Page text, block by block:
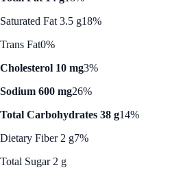
Saturated Fat 3.5 g18%
Trans Fat0%
Cholesterol 10 mg3%
Sodium 600 mg26%
Total Carbohydrates 38 g14%
Dietary Fiber 2 g7%
Total Sugar 2 g